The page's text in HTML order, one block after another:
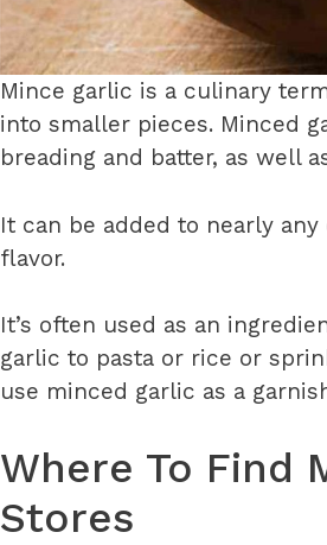
Mince garlic is a culinary
into smaller pieces. Minced
breading and batter, as well
It can be added to nearly
flavor.
It’s often used as an
garlic to pasta or rice or
use minced garlic as a
Where To Find
Stores